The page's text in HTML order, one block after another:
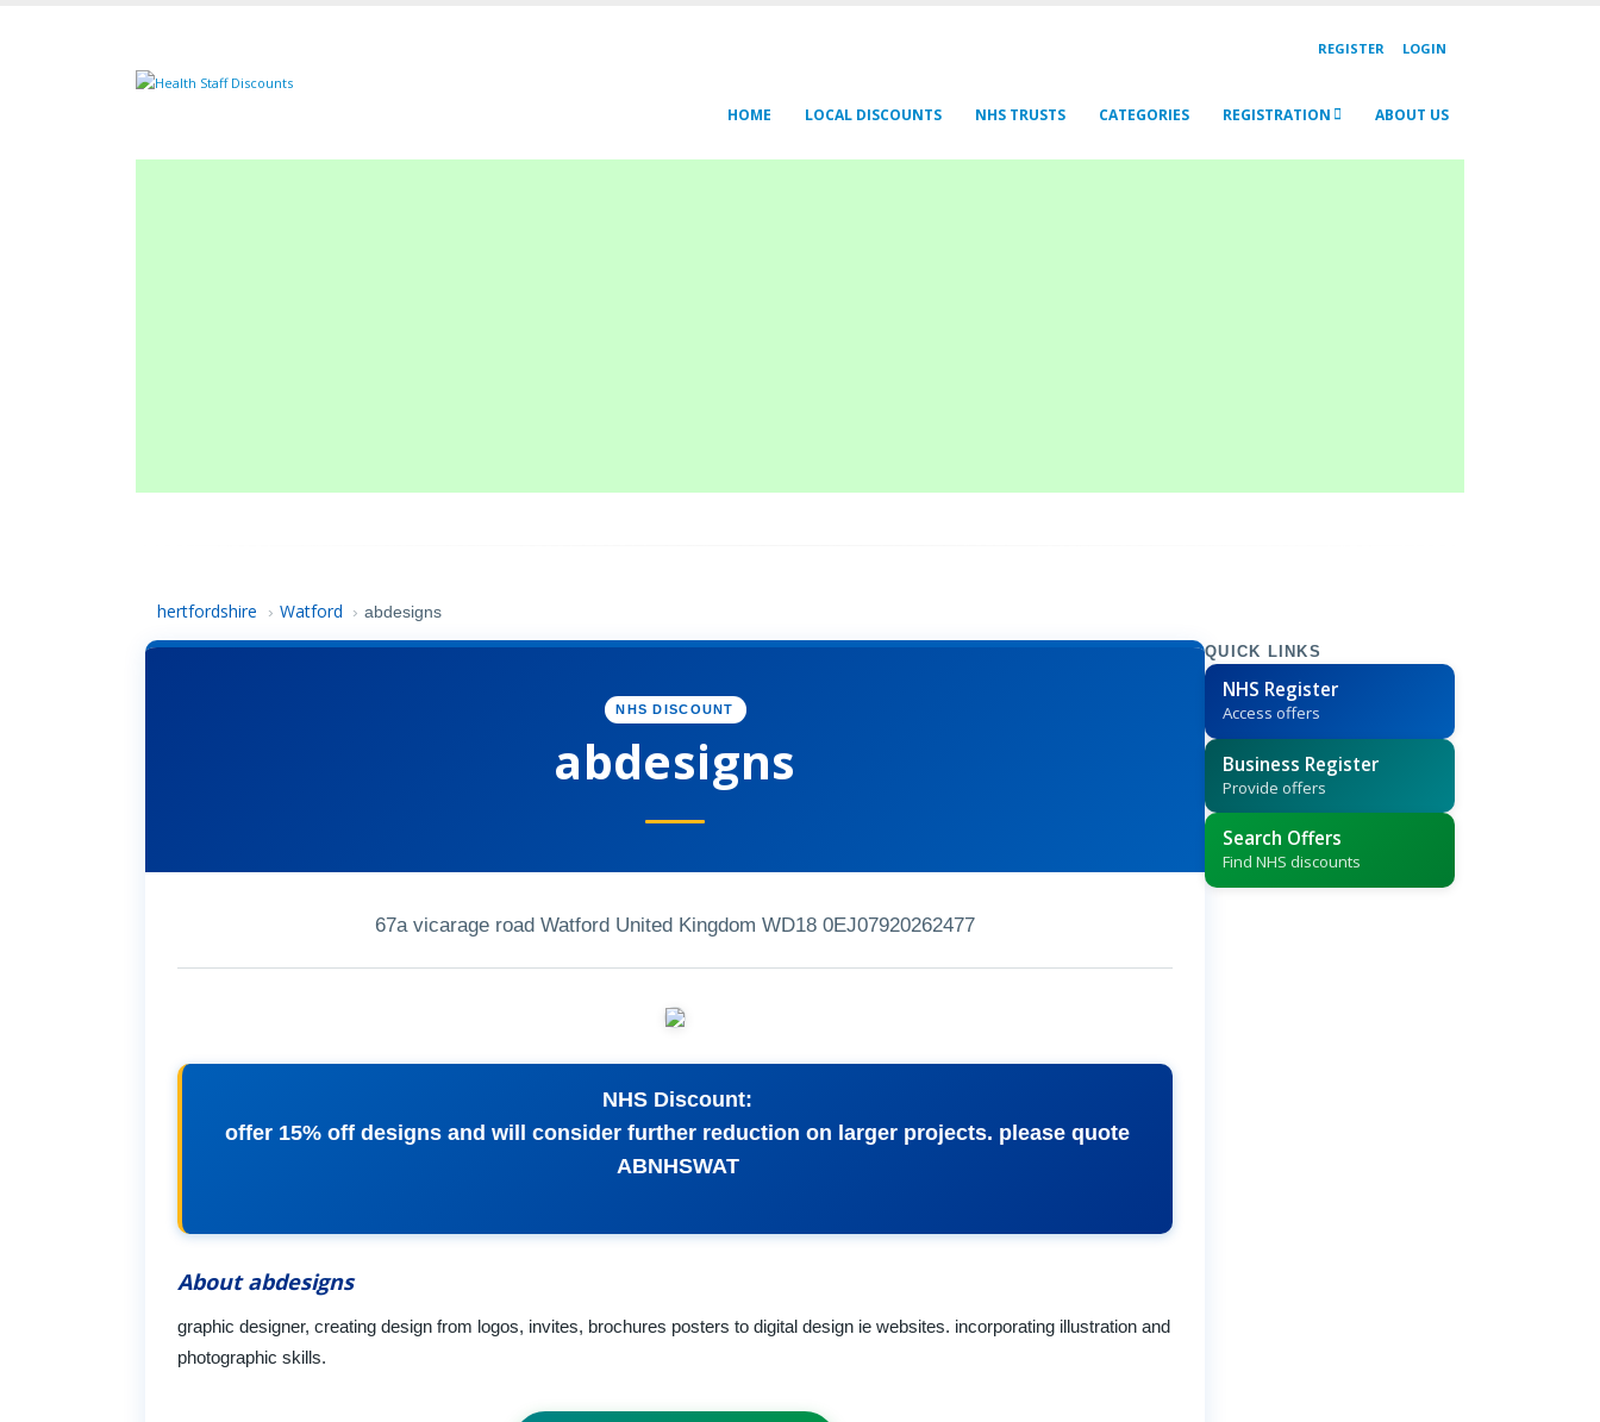
REGISTER LOGIN
HOME LOCAL DISCOUNTS NHS TRUSTS CATEGORIES REGISTRATION ABOUT US
hertfordshire › Watford › abdesigns
NHS DISCOUNT
abdesigns
67a vicarage road Watford United Kingdom WD18 0EJ07920262477
NHS Discount:
offer 15% off designs and will consider further reduction on larger projects. please quote
ABNHSWAT
About abdesigns
graphic designer, creating design from logos, invites, brochures posters to digital design ie websites. incorporating illustration and
photographic skills.
QUICK LINKS
NHS Register
Access offers
Business Register
Provide offers
Search Offers
Find NHS discounts